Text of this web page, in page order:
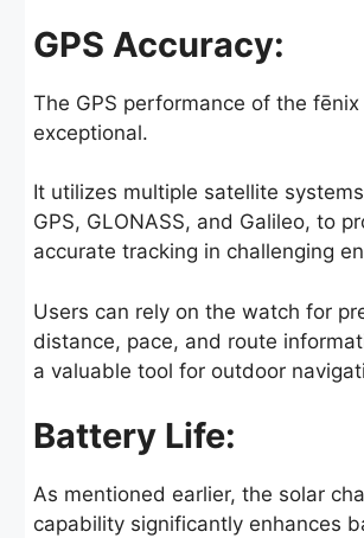
GPS Accuracy:
The GPS performance of the fēnix
exceptional.
It utilizes multiple satellite
GPS, GLONASS, and Galileo, to
accurate tracking in challenging
Users can rely on the watch for
distance, pace, and route
a valuable tool for outdoor
Battery Life:
As mentioned earlier, the solar
capability significantly enhances